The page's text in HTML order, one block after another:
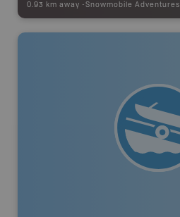
0.93 km away - Snowmobile Adventures